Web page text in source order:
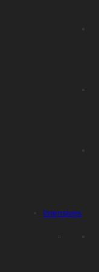
Intensives